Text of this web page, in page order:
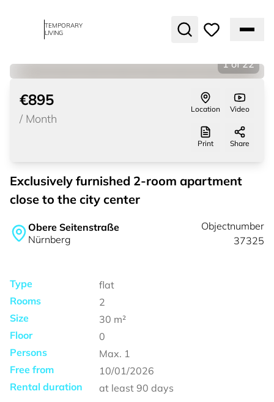
TEMPORARY
LIVING
1 of 22
€895
/ Month
Location Video
Print Share
Exclusively furnished 2-room apartment
close to the city center
Obere Seitenstraße
Nürnberg
Objectnumber
37325
Type
flat
Rooms
2
Size
30 m²
Floor
0
Persons
Max. 1
Free from
10/01/2026
Rental duration
at least 90 days